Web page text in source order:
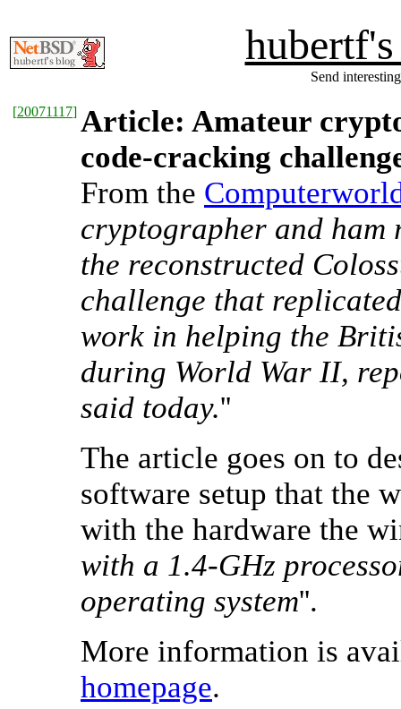
Send
[20071117] Article: Amateur
code-cracking
From the
cryptographer and
the reconstructed
challenge that
work in helping the
during World War II,
said today.''
The article goes on to
software setup that the
with the hardware the
with a 1.4-GHz
operating system''.
More information is
homepage.